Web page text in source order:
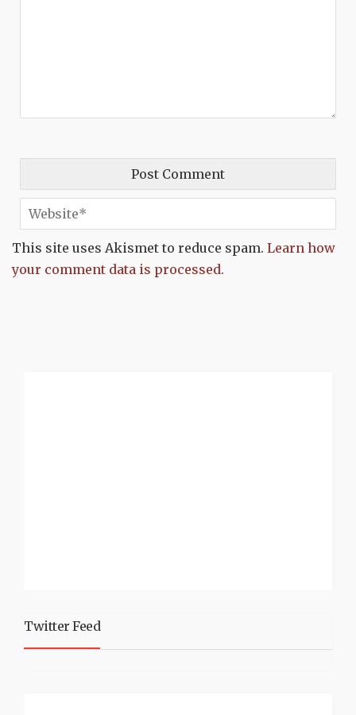
This site uses Akismet to reduce spam. Learn how
your comment data is processed.
Twitter Feed